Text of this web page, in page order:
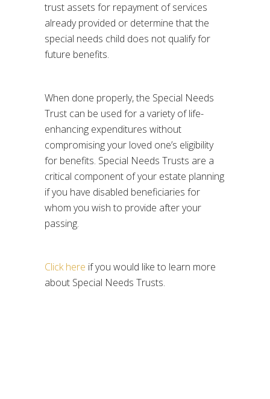
trust assets for repayment of services
already provided or determine that the
special needs child does not qualify for
future benefits.
When done properly, the Special Needs
Trust can be used for a variety of life-
enhancing expenditures without
compromising your loved one’s eligibility
for benefits. Special Needs Trusts are a
critical component of your estate planning
if you have disabled beneficiaries for
whom you wish to provide after your
passing.
Click here if you would like to learn more
about Special Needs Trusts.